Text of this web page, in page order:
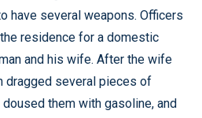
have several weapons. Officers
residence for a domestic
and his wife. After the wife
dragged several pieces of
them with gasoline, and